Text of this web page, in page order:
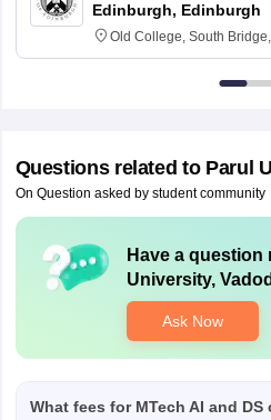
Edinburgh, Edinburgh
Old College, South Bridge,
Edinburgh, Post Code
Questions related to Parul
On Question asked by student community
Have a question
University,
Ask Now
What fees for MTech AI and